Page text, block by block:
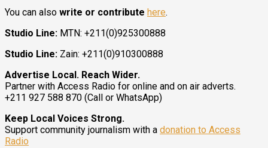
You can also write or contribute here.
Studio Line: MTN: +211(0)925300888
Studio Line: Zain: +211(0)910300888
Advertise Local. Reach Wider.
Partner with Access Radio for online and on air adverts.
+211 927 588 870 (Call or WhatsApp)
Keep Local Voices Strong.
Support community journalism with a donation to Access
Radio